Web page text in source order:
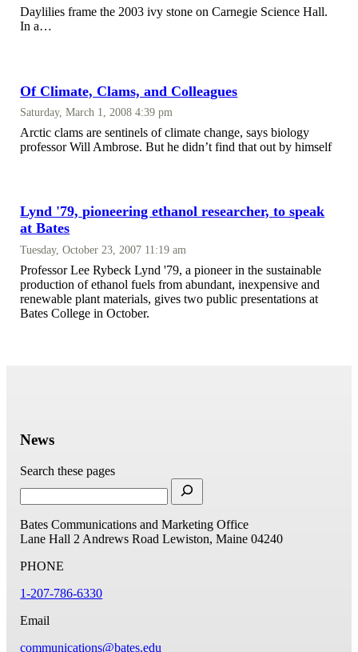
Daylilies frame the 2003 ivy stone on Carnegie Science Hall.
In a…
Of Climate, Clams, and Colleagues
Saturday, March 1, 2008 4:39 pm
Arctic clams are sentinels of climate change, says biology
professor Will Ambrose. But he didn’t find that out by himself
Lynd '79, pioneering ethanol researcher, to speak
at Bates
Tuesday, October 23, 2007 11:19 am
Professor Lee Rybeck Lynd '79, a pioneer in the sustainable
production of ethanol fuels from abundant, inexpensive and
renewable plant materials, gives two public presentations at
Bates College in October.
News
Search these pages
Bates Communications and Marketing Office
Lane Hall 2 Andrews Road Lewiston, Maine 04240
PHONE
1-207-786-6330
Email
communications@bates.edu